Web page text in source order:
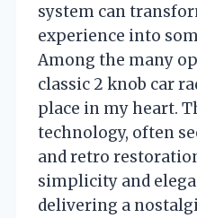
system can
experience into
Among the many
classic 2 knob car
place in my heart.
technology, often
and retro
simplicity and
delivering a